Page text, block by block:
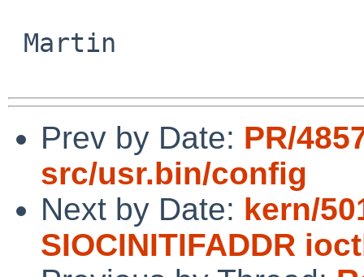
Prev by Date: PR/
src/usr.bin/config
Next by Date: kern/
SIOCINITIFADDR